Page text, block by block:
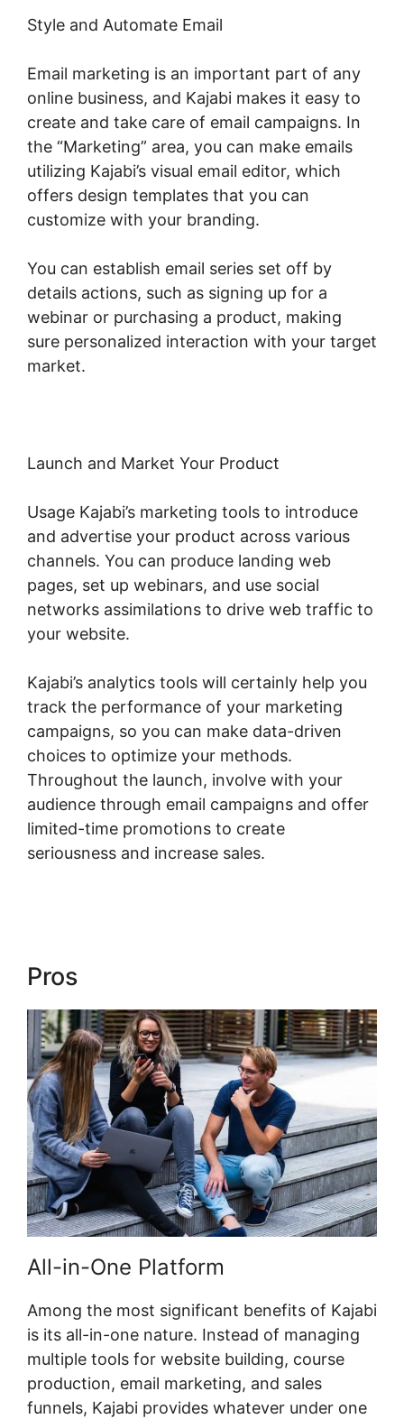
Style and Automate Email
Email marketing is an important part of any
online business, and Kajabi makes it easy to
create and take care of email campaigns. In
the “Marketing” area, you can make emails
utilizing Kajabi’s visual email editor, which
offers design templates that you can
customize with your branding.
You can establish email series set off by
details actions, such as signing up for a
webinar or purchasing a product, making
sure personalized interaction with your target
market.
Launch and Market Your Product
Usage Kajabi’s marketing tools to introduce
and advertise your product across various
channels. You can produce landing web
pages, set up webinars, and use social
networks assimilations to drive web traffic to
your website.
Kajabi’s analytics tools will certainly help you
track the performance of your marketing
campaigns, so you can make data-driven
choices to optimize your methods.
Throughout the launch, involve with your
audience through email campaigns and offer
limited-time promotions to create
seriousness and increase sales.
Pros
All-in-One Platform
Among the most significant benefits of Kajabi
is its all-in-one nature. Instead of managing
multiple tools for website building, course
production, email marketing, and sales
funnels, Kajabi provides whatever under one